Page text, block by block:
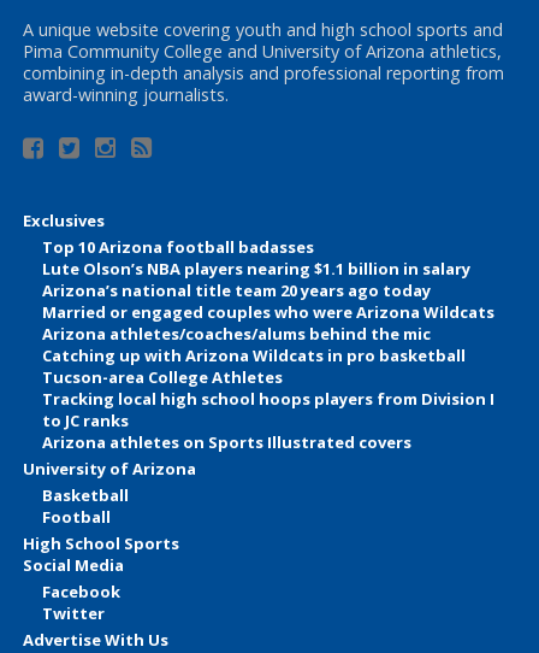
A unique website covering youth and high school sports and
Pima Community College and University of Arizona athletics,
combining in-depth analysis and professional reporting from
award-winning journalists.
Exclusives
Top 10 Arizona football badasses
Lute Olson’s NBA players nearing $1.1 billion in salary
Arizona’s national title team 20 years ago today
Married or engaged couples who were Arizona Wildcats
Arizona athletes/coaches/alums behind the mic
Catching up with Arizona Wildcats in pro basketball
Tucson-area College Athletes
Tracking local high school hoops players from Division I
to JC ranks
Arizona athletes on Sports Illustrated covers
University of Arizona
Basketball
Football
High School Sports
Social Media
Facebook
Twitter
Advertise With Us